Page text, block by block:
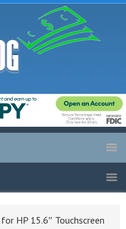
HP 15.6″ Touchscreen